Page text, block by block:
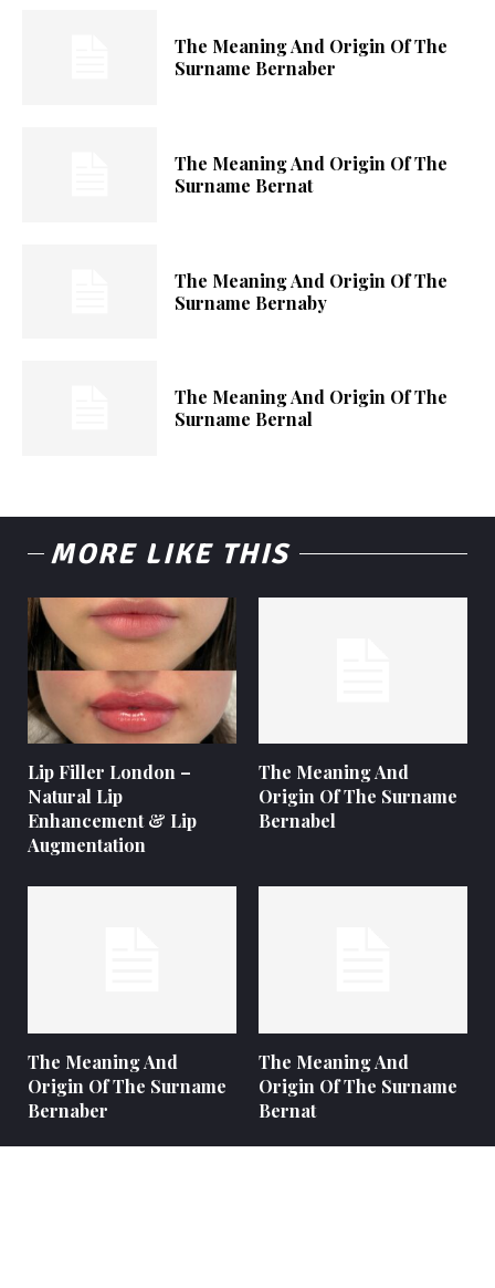
The Meaning And Origin Of The
Surname Bernaber
The Meaning And Origin Of The
Surname Bernat
The Meaning And Origin Of The
Surname Bernaby
The Meaning And Origin Of The
Surname Bernal
MORE LIKE THIS
Lip Filler London –
Natural Lip
Enhancement & Lip
Augmentation
The Meaning And
Origin Of The Surname
Bernabel
The Meaning And
Origin Of The Surname
Bernaber
The Meaning And
Origin Of The Surname
Bernat